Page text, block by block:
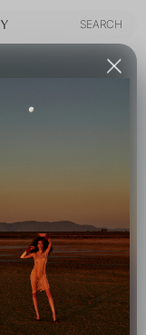
SEARCH